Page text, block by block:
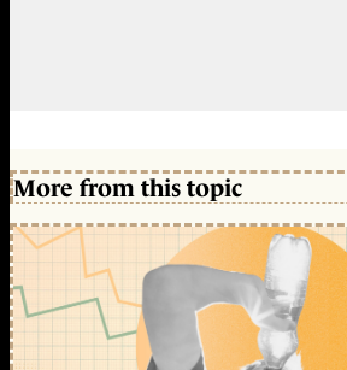
More from this topic